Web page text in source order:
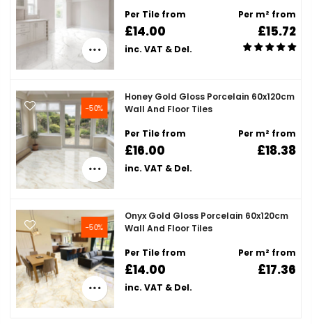
Per Tile from
£14.00
inc. VAT & Del.
Per m² from
£15.72
-50%
Honey Gold Gloss Porcelain 60x120cm
Wall And Floor Tiles
Per Tile from
£16.00
inc. VAT & Del.
Per m² from
£18.38
-50%
Onyx Gold Gloss Porcelain 60x120cm
Wall And Floor Tiles
Per Tile from
£14.00
inc. VAT & Del.
Per m² from
£17.36